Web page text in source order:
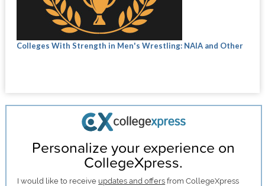
Colleges With Strength in Men's Wrestling: NAIA and Other
Personalize your experience on
CollegeXpress.
I would like to receive updates and offers from CollegeXpress